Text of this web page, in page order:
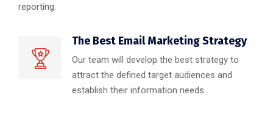
reporting.
The Best Email Marketing Strategy
Our team will develop the best strategy to
attract the defined target audiences and
establish their information needs.